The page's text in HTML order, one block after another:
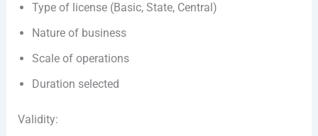
Type of license (Basic, State, Central)
Nature of business
Scale of operations
Duration selected
Validity: